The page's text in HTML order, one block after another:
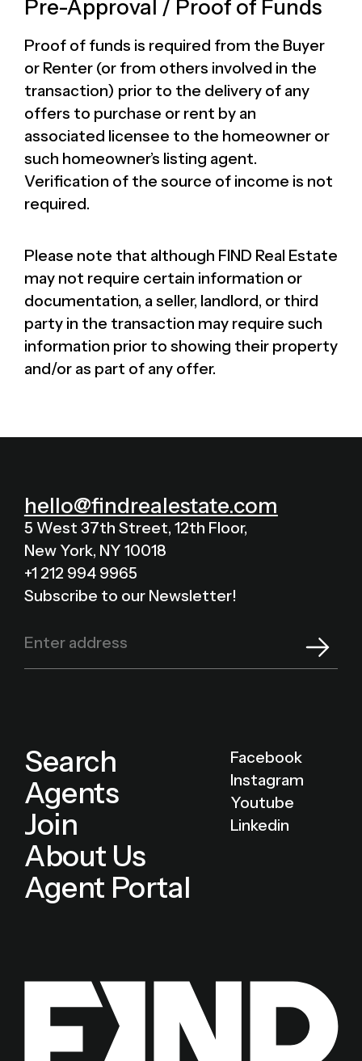
Pre-Approval / Proof of Funds
Proof of funds is required from the Buyer
or Renter (or from others involved in the
transaction) prior to the delivery of any
offers to purchase or rent by an
associated licensee to the homeowner or
such homeowner’s listing agent.
Verification of the source of income is not
required.
Please note that although FIND Real Estate
may not require certain information or
documentation, a seller, landlord, or third
party in the transaction may require such
information prior to showing their property
and/or as part of any offer.
Subscribe to our Newsletter!
5 West 37th Street, 12th Floor,
New York, NY 10018
hello@findrealestate.com
+1 212 994 9965
Search
Agents
Join
About Us
Agent Portal
Facebook
Instagram
Youtube
Linkedin